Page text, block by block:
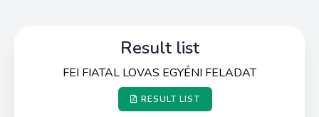
Result list
FEI FIATAL LOVAS EGYÉNI FELADAT
RESULT LIST